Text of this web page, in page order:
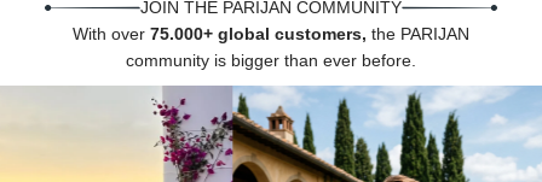
JOIN THE PARIJAN COMMUNITY
With over 75.000+ global customers, the PARIJAN
community is bigger than ever before.